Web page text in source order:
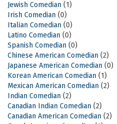
Jewish Comedian (1)
Irish Comedian (0)
Italian Comedian (0)
Latino Comedian (0)
Spanish Comedian (0)
Chinese American Comedian (2)
Japanese American Comedian (0)
Korean American Comedian (1)
Mexican American Comedian (2)
Indian Comedian (2)
Canadian Indian Comedian (2)
Canadian American Comedian (2)